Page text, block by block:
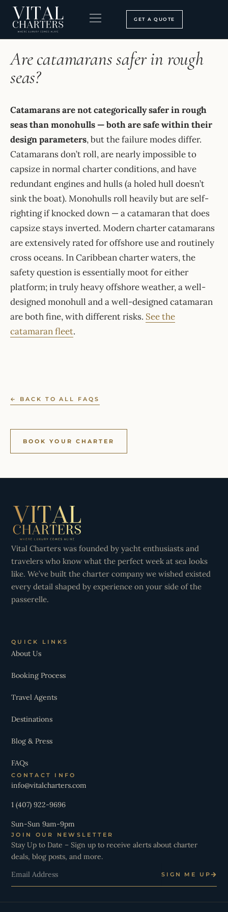
Skip
content
GET A QUOTE
HOME ›FAQ
Are catamarans safer in rough
seas?
Catamarans are not categorically safer in rough
seas than monohulls — both are safe within their
design parameters, but the failure modes differ.
Catamarans don’t roll, are nearly impossible to
capsize in normal charter conditions, and have
redundant engines and hulls (a holed hull doesn’t
sink the boat). Monohulls roll heavily but are self-
righting if knocked down — a catamaran that does
capsize stays inverted. Modern charter catamarans
are extensively rated for offshore use and routinely
cross oceans. In Caribbean charter waters, the
safety question is essentially moot for either
platform; in truly heavy offshore weather, a well-
designed monohull and a well-designed catamaran
are both fine, with different risks. See the
catamaran fleet.
← BACK TO ALL FAQS
BOOK YOUR CHARTER
Vital Charters was founded by yacht enthusiasts and
travelers who know what the perfect week at sea looks
like. We’ve built the charter company we wished existed
every detail shaped by experience on your side of the
passerelle.
QUICK LINKS
About Us
Booking Process
Travel Agents
Destinations
Blog & Press
FAQs
CONTACT INFO
info@vitalcharters.com
1 (407) 922-9696
Sun-Sun 9am-9pm
JOIN OUR NEWSLETTER
Stay Up to Date – Sign up to receive alerts about charter
deals, blog posts, and more.
SIGN ME UP